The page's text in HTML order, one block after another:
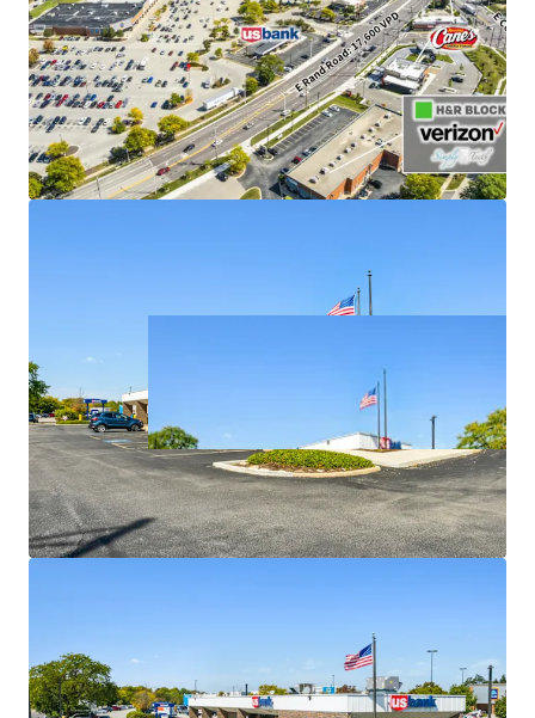
Aldi-anchored retail center featuring national
tenants such as Ross, LA Fitness, Marshalls,
Burlington, and Five Below.